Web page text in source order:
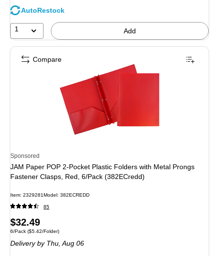
AutoRestock
1 Add
Sponsored
JAM Paper POP 2-Pocket Plastic Folders with Metal Prongs
Fastener Clasps, Red, 6/Pack (382ECredd)
Item: 2329281Model: 382ECREDD
85
Price
is
$32.49
Unit of measure 6/Pack Price per unit $5.42/Folder
6/Pack ($5.42/Folder)
Deliveryby Thu, Aug 06
Compare